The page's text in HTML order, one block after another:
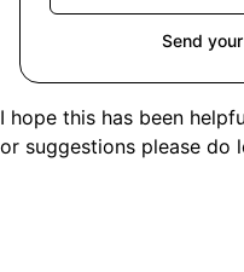
Send
I hope this has been
or suggestions please do